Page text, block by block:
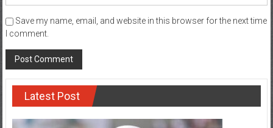
Save my name, email, and website in this browser for the next time
I comment.
Latest Post